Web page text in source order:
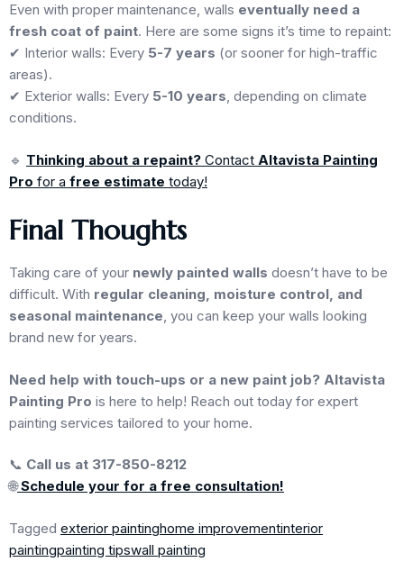
Even with proper maintenance, walls eventually need a
fresh coat of paint. Here are some signs it’s time to repaint:
✔ Interior walls: Every 5-7 years (or sooner for high-traffic
areas).
✔ Exterior walls: Every 5-10 years, depending on climate
conditions.
🔹 Thinking about a repaint? Contact Altavista Painting
Pro for a free estimate today!
Final Thoughts
Taking care of your newly painted walls doesn’t have to be
difficult. With regular cleaning, moisture control, and
seasonal maintenance, you can keep your walls looking
brand new for years.
Need help with touch-ups or a new paint job? Altavista
Painting Pro is here to help! Reach out today for expert
painting services tailored to your home.
📞 Call us at 317-850-8212
🌐 Schedule your for a free consultation!
Tagged exterior paintinghome improvementinterior
paintingpainting tipswall painting